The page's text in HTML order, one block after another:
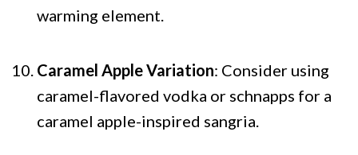
warming element.
Caramel Apple Variation: Consider using
caramel-flavored vodka or schnapps for a
caramel apple-inspired sangria.